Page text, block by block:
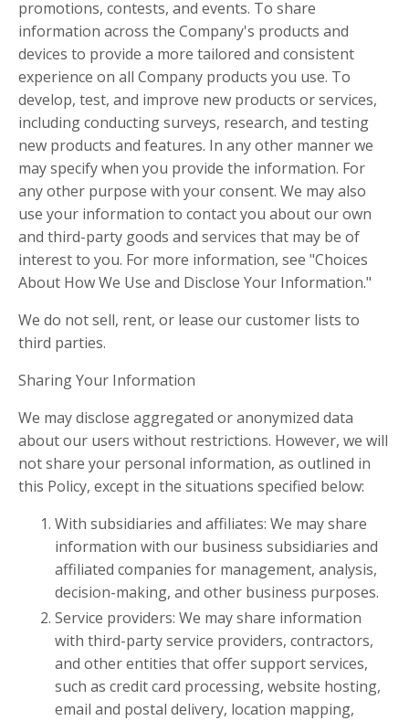
promotions, contests, and events. To share
information across the Company's products and
devices to provide a more tailored and consistent
experience on all Company products you use. To
develop, test, and improve new products or services,
including conducting surveys, research, and testing
new products and features. In any other manner we
may specify when you provide the information. For
any other purpose with your consent. We may also
use your information to contact you about our own
and third-party goods and services that may be of
interest to you. For more information, see "Choices
About How We Use and Disclose Your Information."
We do not sell, rent, or lease our customer lists to
third parties.
Sharing Your Information
We may disclose aggregated or anonymized data
about our users without restrictions. However, we will
not share your personal information, as outlined in
this Policy, except in the situations specified below:
With subsidiaries and affiliates: We may share
information with our business subsidiaries and
affiliated companies for management, analysis,
decision-making, and other business purposes.
Service providers: We may share information
with third-party service providers, contractors,
and other entities that offer support services,
such as credit card processing, website hosting,
email and postal delivery, location mapping,